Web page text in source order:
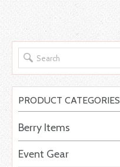
PRODUCT CATEGORIES
Berry Items
Event Gear